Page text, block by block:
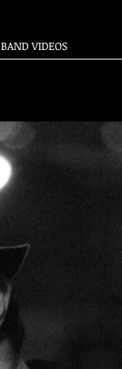
BAND VIDEOS